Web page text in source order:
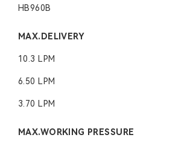
HB960B
MAX.DELIVERY
10.3 LPM
6.50 LPM
3.70 LPM
MAX.WORKING PRESSURE